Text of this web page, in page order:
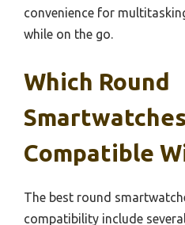
convenience for
while on the go.
Which Round
Compatible
The best round
compatibility include